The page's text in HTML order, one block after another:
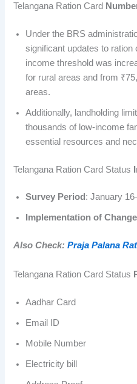
Telangana Ration Card
Under the BRS
significant updates to ration
income threshold was
for rural areas and from
areas.
Additionally, landholding
thousands of low-income
essential resources and
Telangana Ration Card Status
Survey Period : January
Implementation of
Also Check:Praja Palana
Telangana Ration Card Status
Aadhar Card
Email ID
Mobile Number
Electricity bill